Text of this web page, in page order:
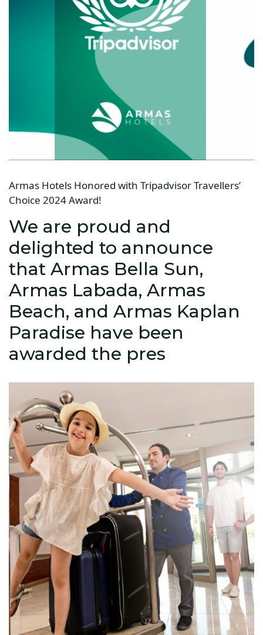
Armas Hotels Honored with Tripadvisor Travellers’
Choice 2024 Award!
We are proud and
delighted to announce
that Armas Bella Sun,
Armas Labada, Armas
Beach, and Armas Kaplan
Paradise have been
awarded the pres